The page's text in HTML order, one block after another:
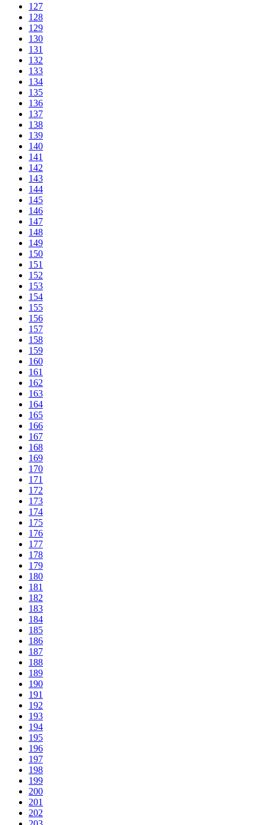
127
128
129
130
131
132
133
134
135
136
137
138
139
140
141
142
143
144
145
146
147
148
149
150
151
152
153
154
155
156
157
158
159
160
161
162
163
164
165
166
167
168
169
170
171
172
173
174
175
176
177
178
179
180
181
182
183
184
185
186
187
188
189
190
191
192
193
194
195
196
197
198
199
200
201
202